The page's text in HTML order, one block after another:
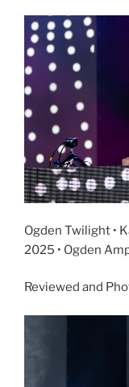
Ogden Twilight •
2025 • Ogden
Reviewed and